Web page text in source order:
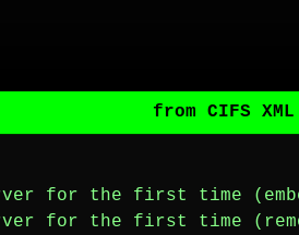
from CIFS XML
for the first time
for the first time (remote